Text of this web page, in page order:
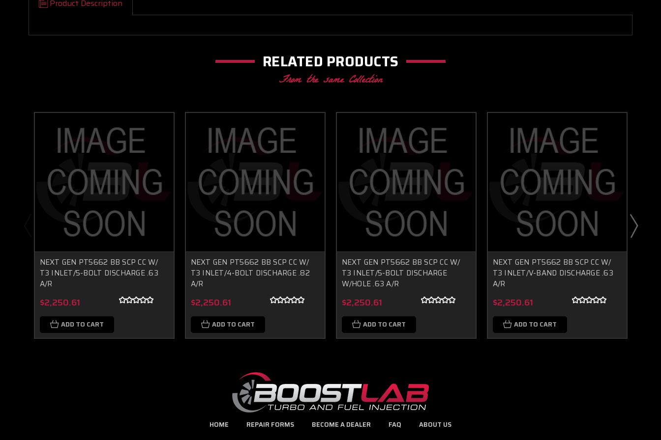
Product Description
RELATED PRODUCTS
From the same Collection
NEXT GEN PT5662 BB SCP CC W/
T3 INLET/5-BOLT DISCHARGE .63
A/R
$2,250.61
ADD TO CART
NEXT GEN PT5662 BB SCP CC W/
T3 INLET/4-BOLT DISCHARGE .82
A/R
$2,250.61
ADD TO CART
NEXT GEN PT5662 BB SCP CC W/
T3 INLET/5-BOLT DISCHARGE
W/HOLE .63 A/R
$2,250.61
ADD TO CART
NEXT GEN PT5662 BB SCP CC W/
T3 INLET/V-BAND DISCHARGE .63
A/R
$2,250.61
ADD TO CART
HOME REPAIR FORMS BECOME A DEALER FAQ ABOUT US